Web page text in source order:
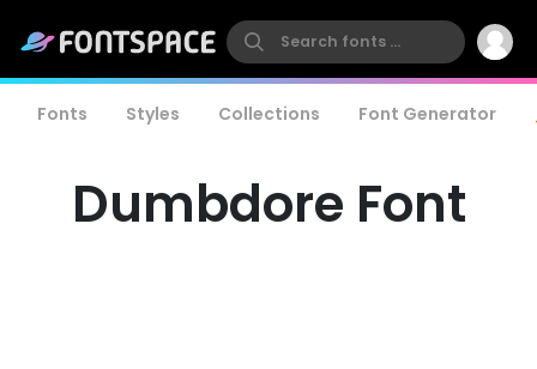
Fonts Styles Collections Font Generator
Dumbdore Font